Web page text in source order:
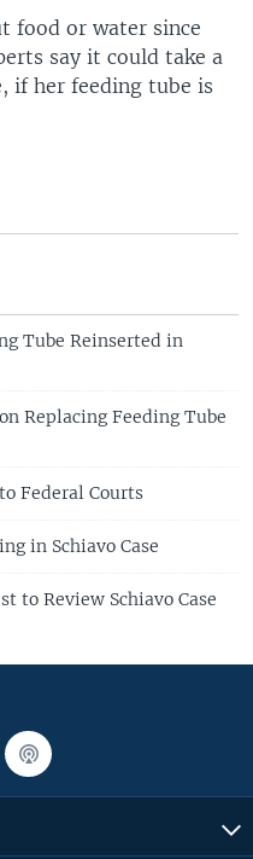
food or water since
say it could take a
if her feeding tube is
Tube Reinserted in
Replacing Feeding Tube
Federal Courts
in Schiavo Case
to Review Schiavo Case